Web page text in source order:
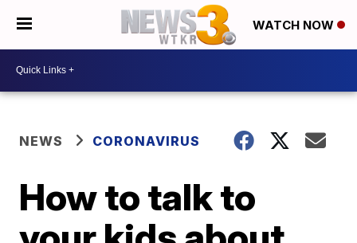
WATCH NOW
NEWS CORONAVIRUS
How to talk to